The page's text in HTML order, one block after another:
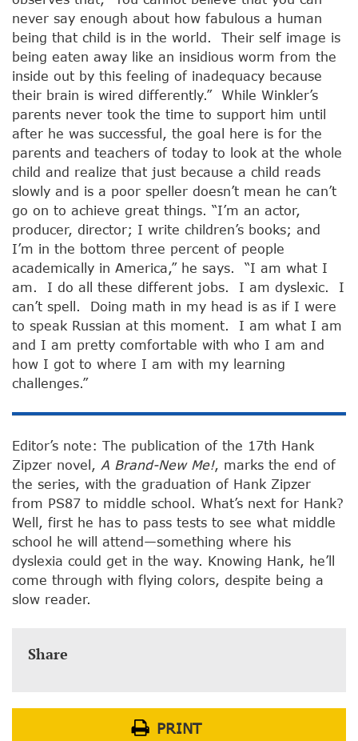
never say enough about how fabulous a human
being that child is in the world. Their self image is
being eaten away like an insidious worm from the
inside out by this feeling of inadequacy because
their brain is wired differently.” While Winkler’s
parents never took the time to support him until
after he was successful, the goal here is for the
parents and teachers of today to look at the whole
child and realize that just because a child reads
slowly and is a poor speller doesn’t mean he can’t
go on to achieve great things. “I’m an actor,
producer, director; I write children’s books; and
I’m in the bottom three percent of people
academically in America,” he says. “I am what I
am. I do all these different jobs. I am dyslexic. I
can’t spell. Doing math in my head is as if I were
to speak Russian at this moment. I am what I am
and I am pretty comfortable with who I am and
how I got to where I am with my learning
challenges.”
Editor’s note: The publication of the 17th Hank
Zipzer novel, A Brand-New Me!, marks the end of
the series, with the graduation of Hank Zipzer
from PS87 to middle school. What’s next for Hank?
Well, first he has to pass tests to see what middle
school he will attend—something where his
dyslexia could get in the way. Knowing Hank, he’ll
come through with flying colors, despite being a
slow reader.
Share
PRINT